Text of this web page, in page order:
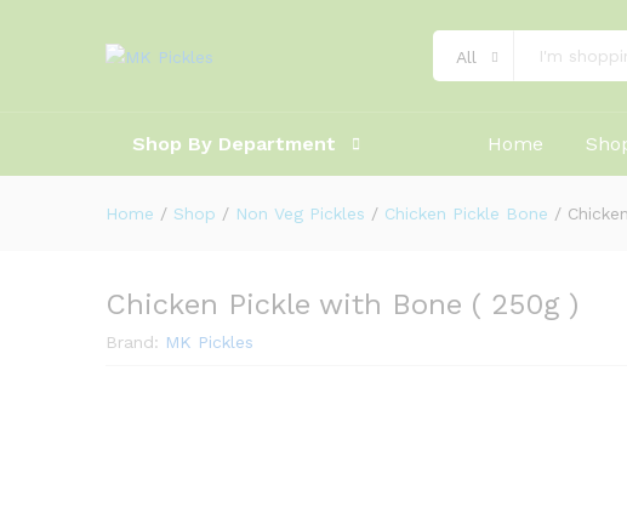
All
Shop By Department Home
Home / Shop / Non Veg Pickles / Chicken Pickle Bone /
Chicken Pickle with Bone ( 250g )
Brand: MK Pickles